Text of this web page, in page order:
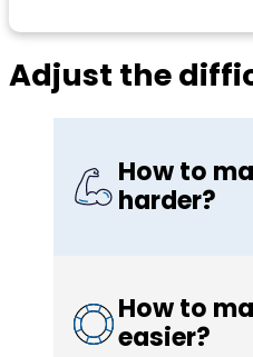
Adjust the
How to
harder?
How to
easier?